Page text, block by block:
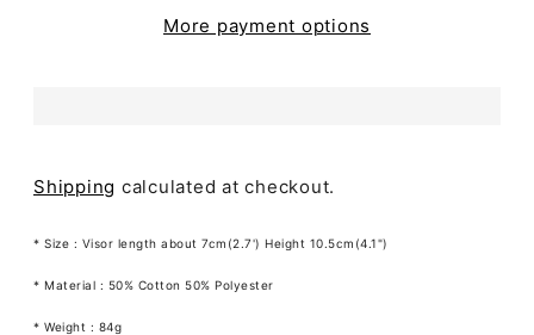
More payment options
Shipping calculated at checkout.
* Size : Visor length about 7cm(2.7') Height 10.5cm(4.1")
* Material : 50% Cotton 50% Polyester
* Weight : 84g